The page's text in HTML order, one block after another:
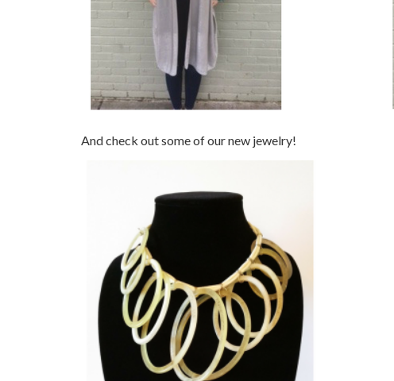
And check out some of our new jewelry!